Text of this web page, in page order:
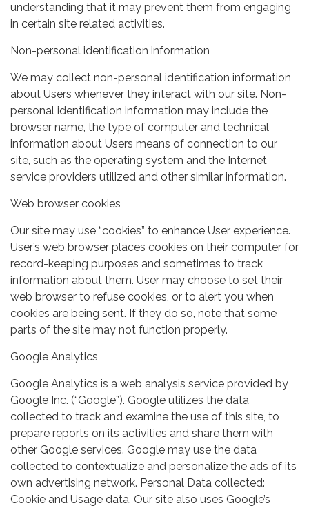
understanding that it may prevent them from engaging
in certain site related activities.
Non-personal identification information
We may collect non-personal identification information
about Users whenever they interact with our site. Non-
personal identification information may include the
browser name, the type of computer and technical
information about Users means of connection to our
site, such as the operating system and the Internet
service providers utilized and other similar information.
Web browser cookies
Our site may use “cookies” to enhance User experience.
User’s web browser places cookies on their computer for
record-keeping purposes and sometimes to track
information about them. User may choose to set their
web browser to refuse cookies, or to alert you when
cookies are being sent. If they do so, note that some
parts of the site may not function properly.
Google Analytics
Google Analytics is a web analysis service provided by
Google Inc. (“Google”). Google utilizes the data
collected to track and examine the use of this site, to
prepare reports on its activities and share them with
other Google services. Google may use the data
collected to contextualize and personalize the ads of its
own advertising network. Personal Data collected:
Cookie and Usage data. Our site also uses Google’s